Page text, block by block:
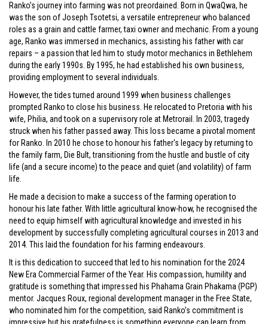
Ranko’s journey into farming was not preordained. Born in QwaQwa, he
was the son of Joseph Tsotetsi, a versatile entrepreneur who balanced
roles as a grain and cattle farmer, taxi owner and mechanic. From a young
age, Ranko was immersed in mechanics, assisting his father with car
repairs – a passion that led him to study motor mechanics in Bethlehem
during the early 1990s. By 1995, he had established his own business,
providing employment to several individuals.
However, the tides turned around 1999 when business challenges
prompted Ranko to close his business. He relocated to Pretoria with his
wife, Philia, and took on a supervisory role at Metrorail. In 2003, tragedy
struck when his father passed away. This loss became a pivotal moment
for Ranko. In 2010 he chose to honour his father's legacy by returning to
the family farm, Die Bult, transitioning from the hustle and bustle of city
life (and a secure income) to the peace and quiet (and volatility) of farm
life.
He made a decision to make a success of the farming operation to
honour his late father. With little agricultural know-how, he recognised the
need to equip himself with agricultural knowledge and invested in his
development by successfully completing agricultural courses in 2013 and
2014. This laid the foundation for his farming endeavours.
It is this dedication to succeed that led to his nomination for the 2024
New Era Commercial Farmer of the Year. His compassion, humility and
gratitude is something that impressed his Phahama Grain Phakama (PGP)
mentor. Jacques Roux, regional development manager in the Free State,
who nominated him for the competition, said Ranko’s commitment is